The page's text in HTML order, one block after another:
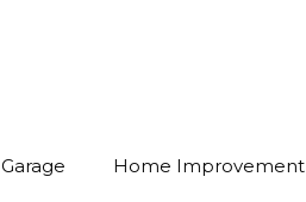
Garage Home Improvement